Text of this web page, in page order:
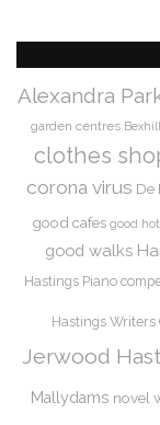
Alexandra
garden centres Bexhill
clothes
corona virus De
good cafes good
good walks
Hastings Piano
Hastings Writers
Jerwood
Mallydams novel